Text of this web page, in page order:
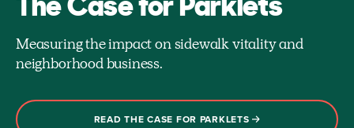
Measuring the impact on sidewalk vitality and
neighborhood business.
READ THE CASE FOR PARKLETS